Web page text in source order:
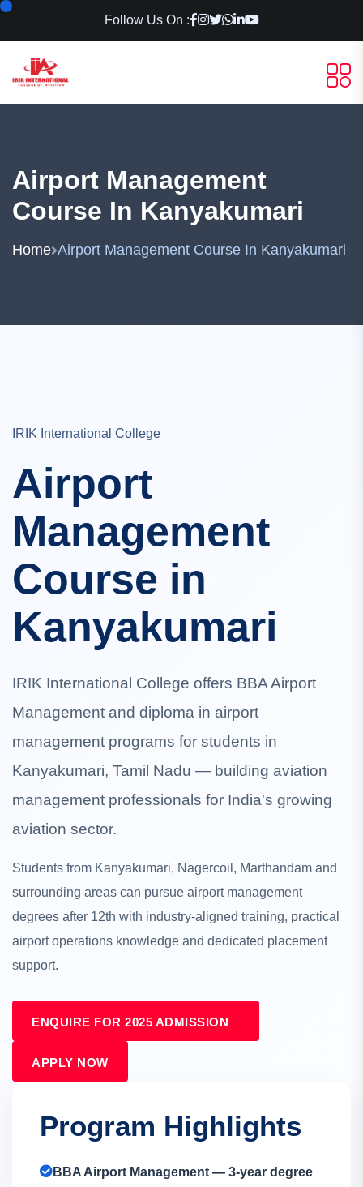
Follow Us On :
Airport Management
Course In Kanyakumari
Home Airport Management Course In Kanyakumari
IRIK International College
Airport
Management
Course in
Kanyakumari
IRIK International College offers BBA Airport
Management and diploma in airport
management programs for students in
Kanyakumari, Tamil Nadu — building aviation
management professionals for India's growing
aviation sector.
Students from Kanyakumari, Nagercoil, Marthandam and
surrounding areas can pursue airport management
degrees after 12th with industry-aligned training, practical
airport operations knowledge and dedicated placement
support.
ENQUIRE FOR 2025 ADMISSION
APPLY NOW
Program Highlights
BBA Airport Management — 3-year degree